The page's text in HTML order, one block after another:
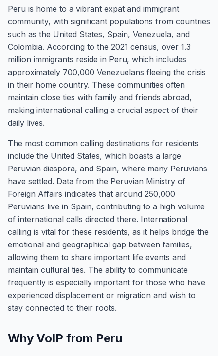
Peru is home to a vibrant expat and immigrant
community, with significant populations from countries
such as the United States, Spain, Venezuela, and
Colombia. According to the 2021 census, over 1.3
million immigrants reside in Peru, which includes
approximately 700,000 Venezuelans fleeing the crisis
in their home country. These communities often
maintain close ties with family and friends abroad,
making international calling a crucial aspect of their
daily lives.
The most common calling destinations for residents
include the United States, which boasts a large
Peruvian diaspora, and Spain, where many Peruvians
have settled. Data from the Peruvian Ministry of
Foreign Affairs indicates that around 250,000
Peruvians live in Spain, contributing to a high volume
of international calls directed there. International
calling is vital for these residents, as it helps bridge the
emotional and geographical gap between families,
allowing them to share important life events and
maintain cultural ties. The ability to communicate
frequently is especially important for those who have
experienced displacement or migration and wish to
stay connected to their roots.
Why VoIP from Peru